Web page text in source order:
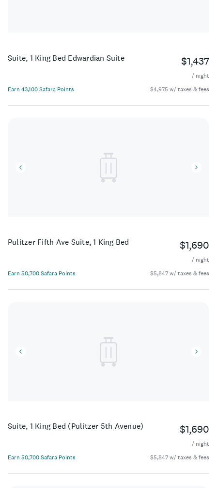
Suite, 1 King Bed Edwardian Suite $1,437
/ night
Earn 43,100 Safara Points
$4,975 w/ taxes & fees
Pulitzer Fifth Ave Suite, 1 King Bed $1,690
/ night
Earn 50,700 Safara Points
$5,847 w/ taxes & fees
Suite, 1 King Bed (Pulitzer 5th Avenue) $1,690
/ night
Earn 50,700 Safara Points
$5,847 w/ taxes & fees